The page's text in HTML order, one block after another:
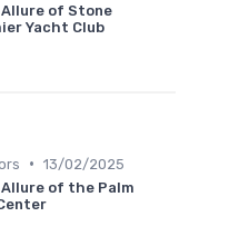
of Stone
Yacht Club
• 13/02/2025
of the Palm